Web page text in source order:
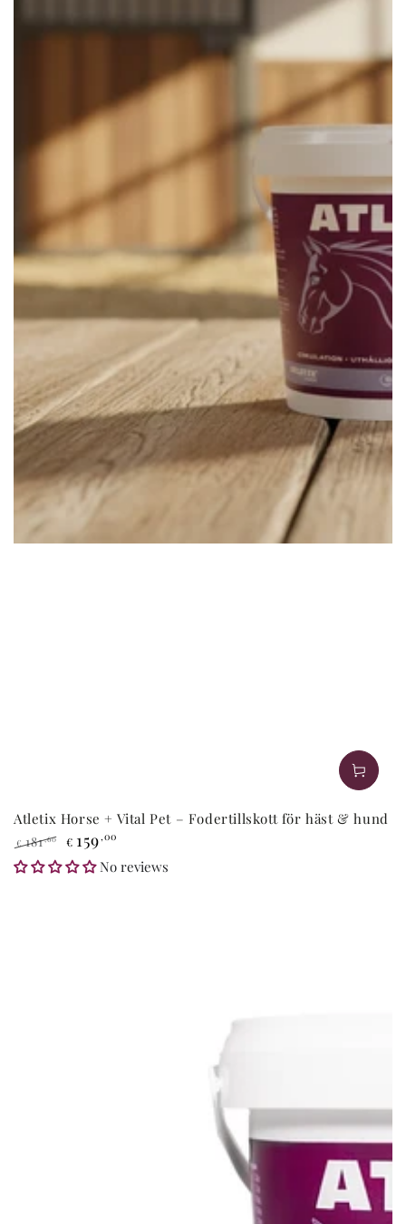
Atletix Horse + Vital Pet – Fodertillskott för häst & hund
Regular
price
€ 181,60
Sale
price
€ 159,00
No reviews